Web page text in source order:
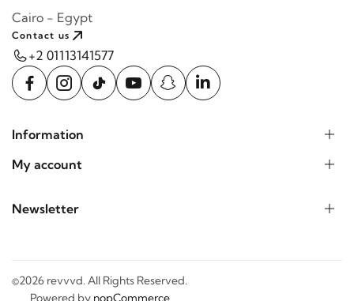
Cairo - Egypt
Contact us
+2 01113141577
Information
My account
Newsletter
©2026 revvvd. All Rights Reserved.